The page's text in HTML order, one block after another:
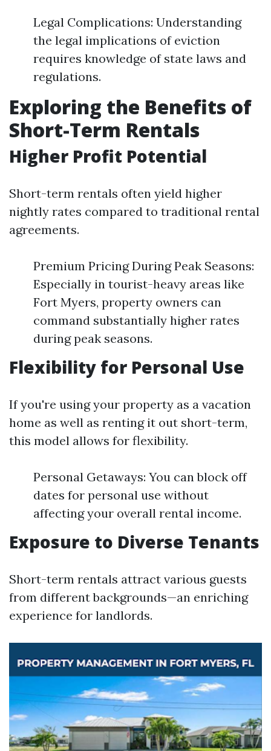
Legal Complications: Understanding
the legal implications of eviction
requires knowledge of state laws and
regulations.
Exploring the Benefits of
Short-Term Rentals
Higher Profit Potential
Short-term rentals often yield higher
nightly rates compared to traditional rental
agreements.
Premium Pricing During Peak Seasons:
Especially in tourist-heavy areas like
Fort Myers, property owners can
command substantially higher rates
during peak seasons.
Flexibility for Personal Use
If you're using your property as a vacation
home as well as renting it out short-term,
this model allows for flexibility.
Personal Getaways: You can block off
dates for personal use without
affecting your overall rental income.
Exposure to Diverse Tenants
Short-term rentals attract various guests
from different backgrounds—an enriching
experience for landlords.